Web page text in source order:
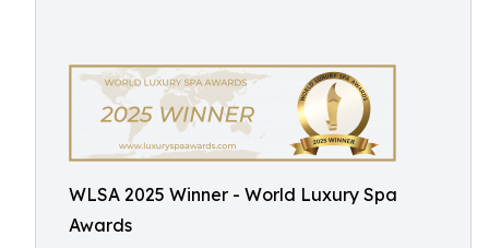
WLSA 2025 Winner - World Luxury Spa
Awards